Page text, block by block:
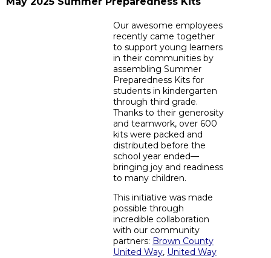
Our awesome employees
recently came together
to support young learners
in their communities by
assembling Summer
Preparedness Kits for
students in kindergarten
through third grade.
Thanks to their generosity
and teamwork, over 600
kits were packed and
distributed before the
school year ended—
bringing joy and readiness
to many children.
This initiative was made
possible through
incredible collaboration
with our community
partners: Brown County
United Way, United Way